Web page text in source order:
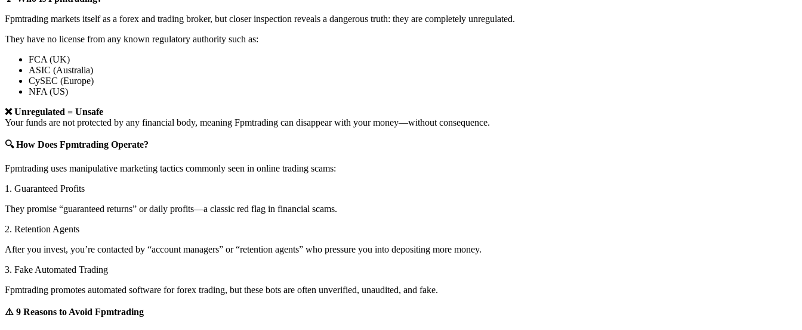
Fpmtrading markets itself as a forex and trading broker, but closer inspection reveals a dangerous truth: they are completely unregulated.
They have no license from any known regulatory authority such as:
FCA (UK)
ASIC (Australia)
CySEC (Europe)
NFA (US)
❌ Unregulated = Unsafe
Your funds are not protected by any financial body, meaning Fpmtrading can disappear with your money—without consequence.
🔍 How Does Fpmtrading Operate?
Fpmtrading uses manipulative marketing tactics commonly seen in online trading scams:
1. Guaranteed Profits
They promise “guaranteed returns” or daily profits—a classic red flag in financial scams.
2. Retention Agents
After you invest, you’re contacted by “account managers” or “retention agents” who pressure you into depositing more money.
3. Fake Automated Trading
Fpmtrading promotes automated software for forex trading, but these bots are often unverified, unaudited, and fake.
⚠️ 9 Reasons to Avoid Fpmtrading